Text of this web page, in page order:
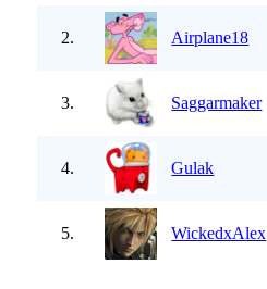
2. Airplane18
3. Saggarmaker
4. Gulak
5. WickedxAlex